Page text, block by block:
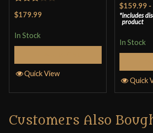
of 5
$179.99
In Stock
Quick View
3.5out
of 5
$159.99 -
includes
product
In Stock
Quick
Customers Also